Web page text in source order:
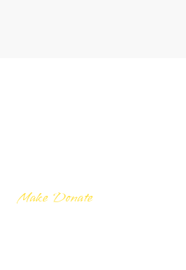
Make Donate